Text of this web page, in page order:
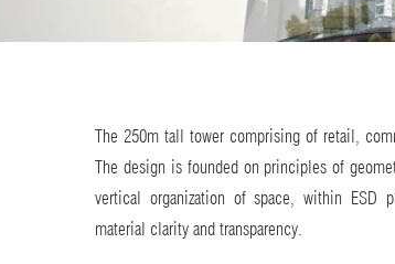
The 250m tall tower comprising of retail,
The design is founded on principles of
vertical organization of space, within ESD
material clarity and transparency.